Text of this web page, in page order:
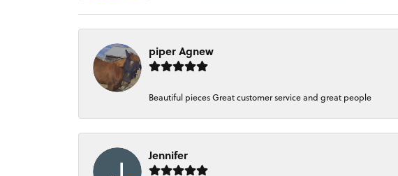
piper Agnew
Beautiful pieces Great customer service and great people
Jennifer